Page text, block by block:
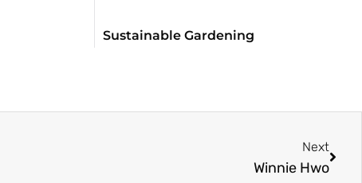
Sustainable Gardening
Next
Winnie Hwo